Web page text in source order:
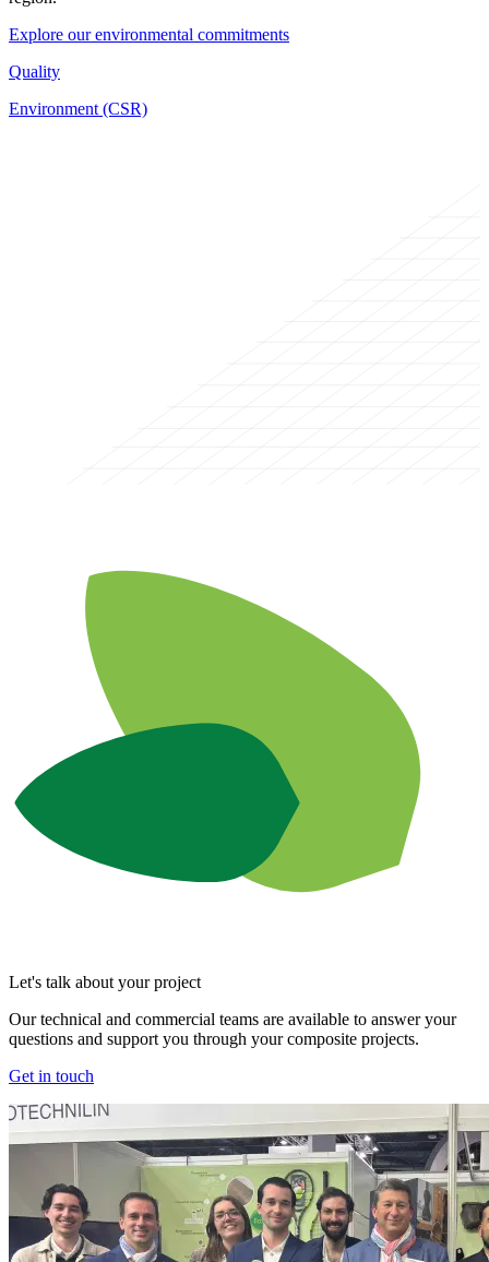
Explore our environmental commitments
Quality
Environment (CSR)
Let's talk about your project
Our technical and commercial teams are available to answer your
questions and support you through your composite projects.
Get in touch